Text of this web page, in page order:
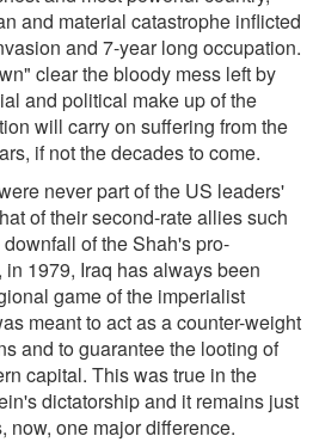
and material catastrophe inflicted
and 7-year long occupation.
clear the bloody mess left by
and political make up of the
will carry on suffering from the
if not the decades to come.
never part of the US leaders'
of their second-rate allies such
of the Shah's pro-
1979, Iraq has always been
game of the imperialist
meant to act as a counter-weight
and to guarantee the looting of
capital. This was true in the
dictatorship and it remains just
now, one major difference.